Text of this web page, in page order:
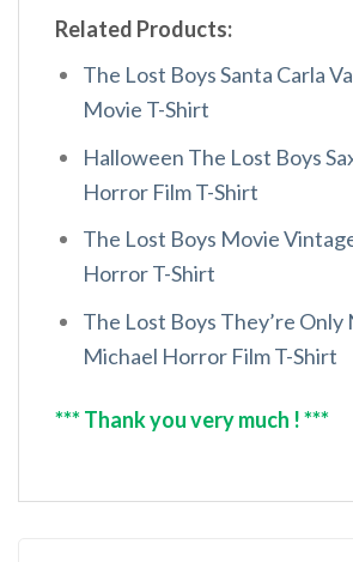
Related Products:
The Lost Boys Santa Carla
Movie T-Shirt
Halloween The Lost Boys
Horror Film T-Shirt
The Lost Boys Movie
Horror T-Shirt
The Lost Boys They’re Only
Michael Horror Film T-Shirt
*** Thank you very much ! ***